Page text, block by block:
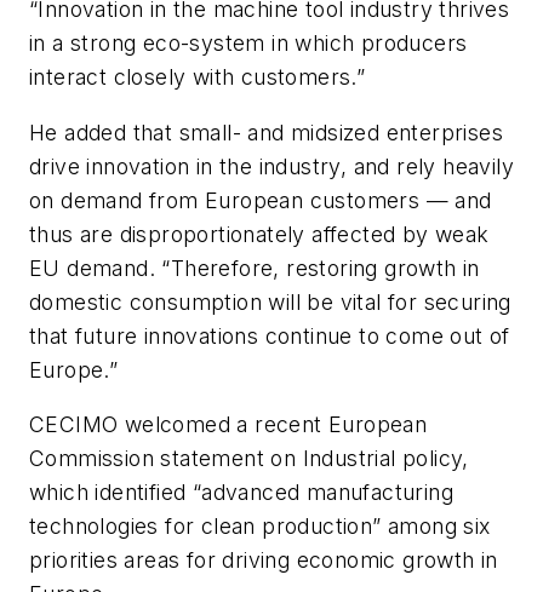
“Innovation in the machine tool industry thrives
in a strong eco-system in which producers
interact closely with customers.”
He added that small- and midsized enterprises
drive innovation in the industry, and rely heavily
on demand from European customers — and
thus are disproportionately affected by weak
EU demand. “Therefore, restoring growth in
domestic consumption will be vital for securing
that future innovations continue to come out of
Europe.”
CECIMO welcomed a recent European
Commission statement on Industrial policy,
which identified “advanced manufacturing
technologies for clean production” among six
priorities areas for driving economic growth in